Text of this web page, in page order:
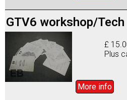
GTV6 workshop/
£
Plus
More info